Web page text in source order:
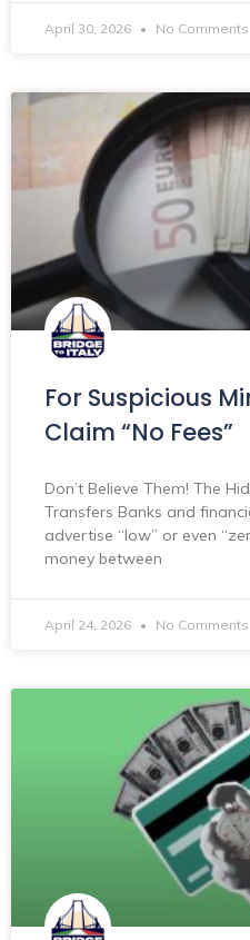
April 30, 2026 No Comments
For Suspicious
Claim “No Fees”
Don’t Believe Them! The
Transfers Banks and
advertise “low” or even
money between
April 24, 2026 No Comments